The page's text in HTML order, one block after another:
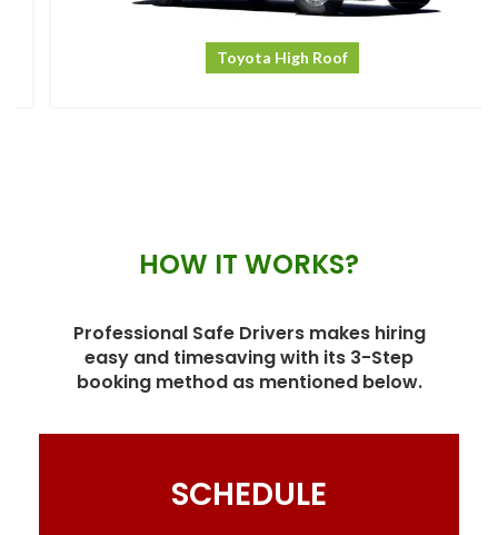
Toyota High Roof
HOW IT WORKS?
Professional Safe Drivers makes hiring
easy and timesaving with its 3-Step
booking method as mentioned below.
SCHEDULE